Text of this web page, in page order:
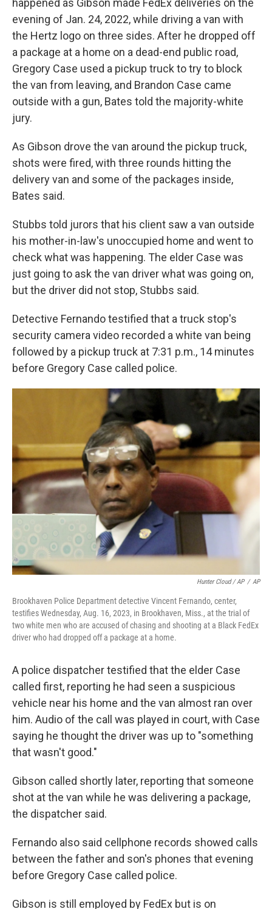
happened as Gibson made FedEx deliveries on the
evening of Jan. 24, 2022, while driving a van with
the Hertz logo on three sides. After he dropped off
a package at a home on a dead-end public road,
Gregory Case used a pickup truck to try to block
the van from leaving, and Brandon Case came
outside with a gun, Bates told the majority-white
jury.
As Gibson drove the van around the pickup truck,
shots were fired, with three rounds hitting the
delivery van and some of the packages inside,
Bates said.
Stubbs told jurors that his client saw a van outside
his mother-in-law's unoccupied home and went to
check what was happening. The elder Case was
just going to ask the van driver what was going on,
but the driver did not stop, Stubbs said.
Detective Fernando testified that a truck stop's
security camera video recorded a white van being
followed by a pickup truck at 7:31 p.m., 14 minutes
before Gregory Case called police.
Hunter Cloud / AP / AP
Brookhaven Police Department detective Vincent Fernando, center,
testifies Wednesday, Aug. 16, 2023, in Brookhaven, Miss., at the trial of
two white men who are accused of chasing and shooting at a Black FedEx
driver who had dropped off a package at a home.
A police dispatcher testified that the elder Case
called first, reporting he had seen a suspicious
vehicle near his home and the van almost ran over
him. Audio of the call was played in court, with Case
saying he thought the driver was up to "something
that wasn't good."
Gibson called shortly later, reporting that someone
shot at the van while he was delivering a package,
the dispatcher said.
Fernando also said cellphone records showed calls
between the father and son's phones that evening
before Gregory Case called police.
Gibson is still employed by FedEx but is on